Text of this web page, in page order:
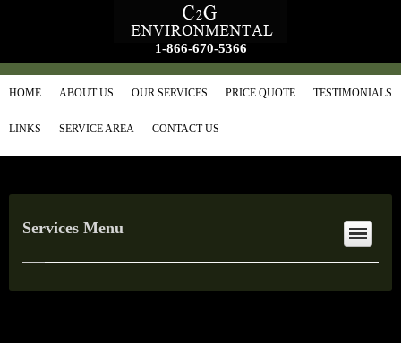
1-866-670-5366
HOME ABOUT US OUR SERVICES PRICE QUOTE TESTIMONIALS
LINKS SERVICE AREA CONTACT US
Services Menu